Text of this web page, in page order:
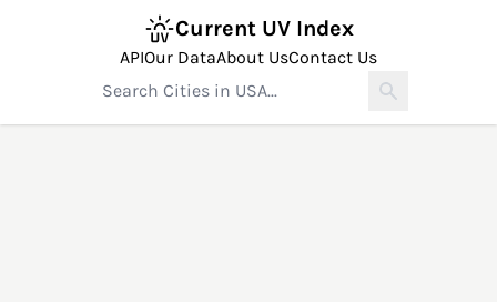
Current UV Index
APIOur DataAbout UsContact Us